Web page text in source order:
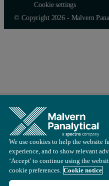
Cookie settings
© Copyright 2026 - Malvern
We use cookies to help the website
experience, and to show relevant
‘Accept' to continue using the
cookie preferences. Cookie notice